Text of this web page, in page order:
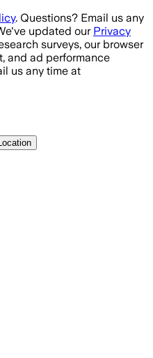
. Questions? Email us any
updated our Privacy
surveys, our browser
and ad performance
us any time at